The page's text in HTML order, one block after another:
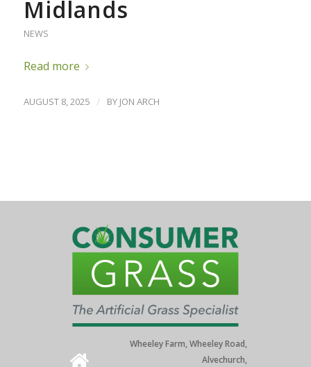
Midlands
NEWS
Read more
AUGUST 8, 2025 / BY JON ARCH
Wheeley Farm, Wheeley Road,
Alvechurch,